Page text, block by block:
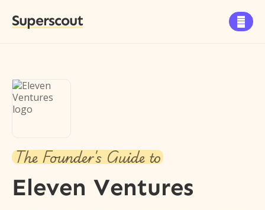
Superscout 
The Founder's Guide to
Eleven Ventures